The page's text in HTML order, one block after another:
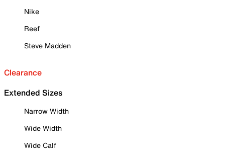
Nike
Reef
Steve Madden
Clearance
Extended Sizes
Narrow Width
Wide Width
Wide Calf